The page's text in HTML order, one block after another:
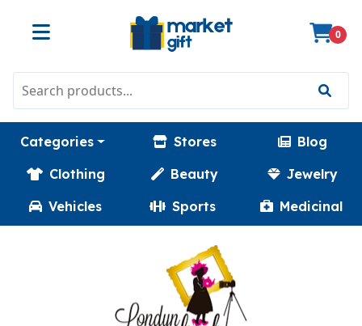
0
Categories Stores
Blog
Clothing
Beauty
Jewelry
Vehicles
Sports Medicinal